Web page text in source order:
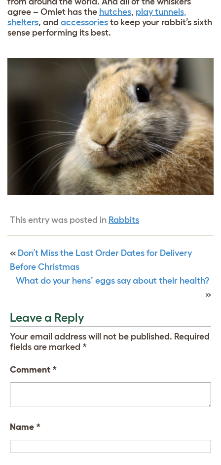
agree – Omlet has the hutches, play tunnels,
shelters, and accessories to keep your rabbit’s sixth
sense performing its best.
This entry was posted in Rabbits
« Don’t Miss the Last Order Dates for Delivery
Before Christmas
What do your hens’ eggs say about their health?
»
Leave a Reply
Your email address will not be published. Required
fields are marked *
Comment *
Name *